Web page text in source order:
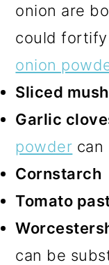
onion are
could
onion
Sliced
Garlic
powder can
Cornstarch
Tomato
can be